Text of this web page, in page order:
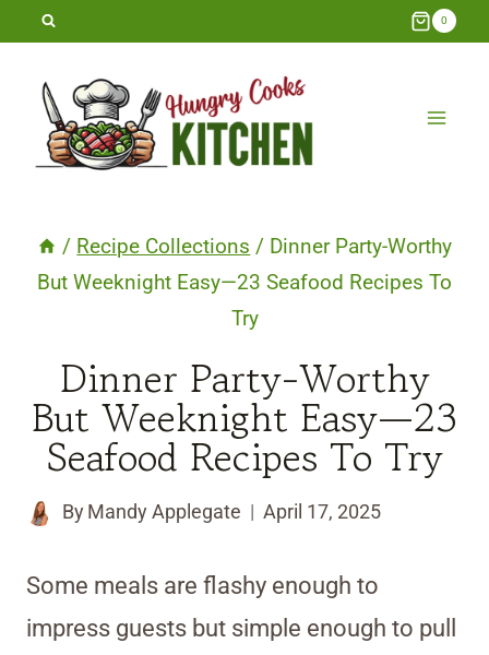
Skip
content
0
/ Recipe Collections / Dinner Party-Worthy
But Weeknight Easy—23 Seafood Recipes To
Try
Dinner Party-Worthy
But Weeknight Easy—23
Seafood Recipes To Try
By Mandy Applegate April 17, 2025
Some meals are flashy enough to
impress guests but simple enough to pull